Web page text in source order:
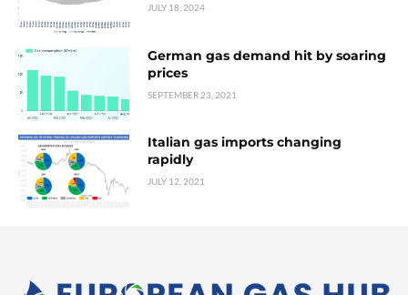
JULY 18, 2024
German gas demand hit by soaring
prices
SEPTEMBER 23, 2021
Italian gas imports changing
rapidly
JULY 12, 2021